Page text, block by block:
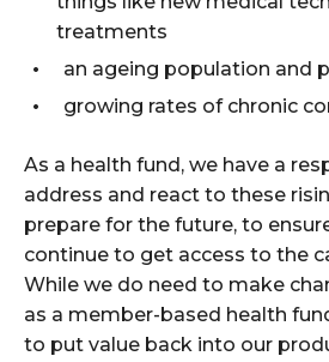
treatments
an ageing population and
growing rates of chronic
As a health fund, we have a
address and react to these
prepare for the future, to
continue to get access to the
While we do need to make
as a member-based health
to put value back into our